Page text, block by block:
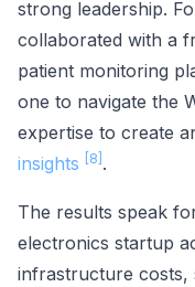
strong leadership.
collaborated with a
patient monitoring
one to navigate the
expertise to create
insights
[8] .
The results speak
electronics startup
infrastructure costs,